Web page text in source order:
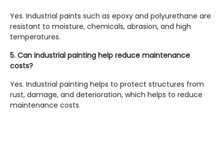
Yes. Industrial paints such as epoxy and polyurethane are
resistant to moisture, chemicals, abrasion, and high
temperatures.
5. Can industrial painting help reduce maintenance
costs?
Yes. Industrial painting helps to protect structures from
rust, damage, and deterioration, which helps to reduce
maintenance costs.